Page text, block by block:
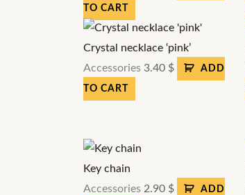
TO CART
Crystal necklace ‘pink’
Accessories 3.40 $ ADD
TO CART
Key chain
Accessories 2.90 $ ADD